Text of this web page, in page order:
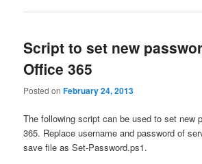
Script to set new
Office 365
Posted onFebruary 24, 2013
The following script can be used to set new
365. Replace username and password of
save file as Set-Password.ps1.